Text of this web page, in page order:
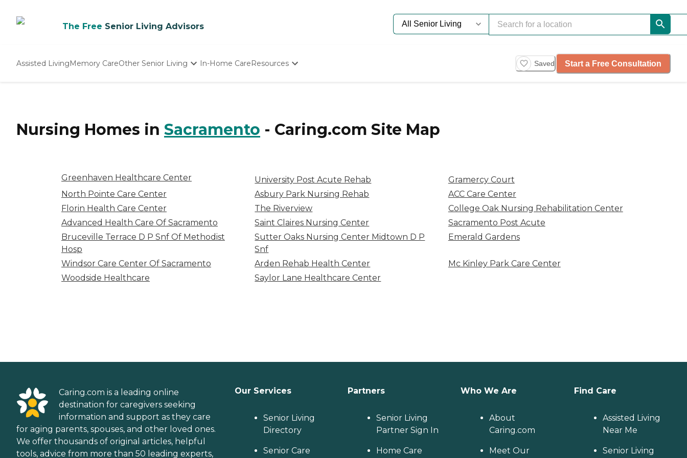
The Free Senior Living Advisors
Assisted LivingMemory CareOther Senior Living In-Home CareResources
Frequently Asked Questions
Saved Start a Free Consultation
Nursing Homes in Sacramento - Caring.com Site Map
Greenhaven Healthcare Center University Post Acute Rehab
Gramercy Court
North Pointe Care Center
Asbury Park Nursing Rehab
ACC Care Center
Florin Health Care Center
The Riverview
College Oak Nursing Rehabilitation Center
Advanced Health Care Of Sacramento
Saint Claires Nursing Center
Sacramento Post Acute
Bruceville Terrace D P Snf Of Methodist
Hosp
Sutter Oaks Nursing Center Midtown D P
Snf
Emerald Gardens
Windsor Care Center Of Sacramento Arden Rehab Health Center
Mc Kinley Park Care Center
Woodside Healthcare
Saylor Lane Healthcare Center
Caring.com is a leading online
destination for caregivers seeking
information and support as they care
for aging parents, spouses, and other loved ones.
We offer thousands of original articles, helpful
tools, advice from more than 50 leading experts,
Our Services
Senior Living
Directory
Senior Care
Partners
Senior Living
Partner Sign In
Home Care
Who We Are
About
Caring.com
Meet Our
Find Care
Assisted Living
Near Me
Senior Living